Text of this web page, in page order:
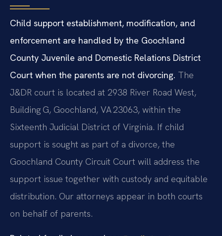
Child support establishment, modification, and
enforcement are handled by the Goochland
County Juvenile and Domestic Relations District
Court when the parents are not divorcing. The
J&DR court is located at 2938 River Road West,
Building G, Goochland, VA 23063, within the
Sixteenth Judicial District of Virginia. If child
support is sought as part of a divorce, the
Goochland County Circuit Court will address the
support issue together with custody and equitable
distribution. Our attorneys appear in both courts
on behalf of parents.